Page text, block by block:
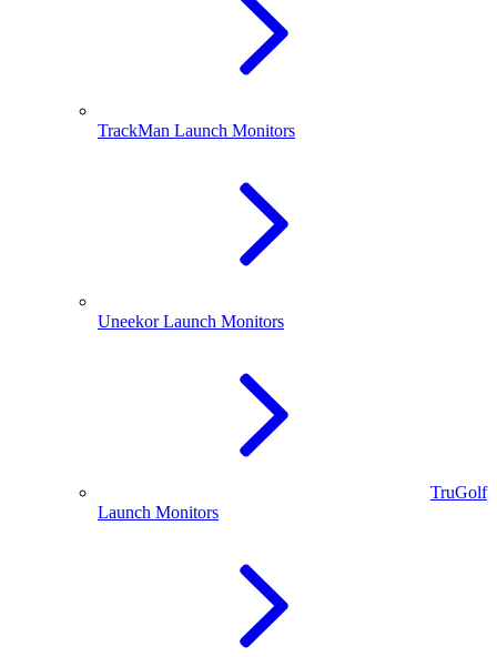
TrackMan Launch Monitors
Uneekor Launch Monitors
TruGolf
Launch Monitors